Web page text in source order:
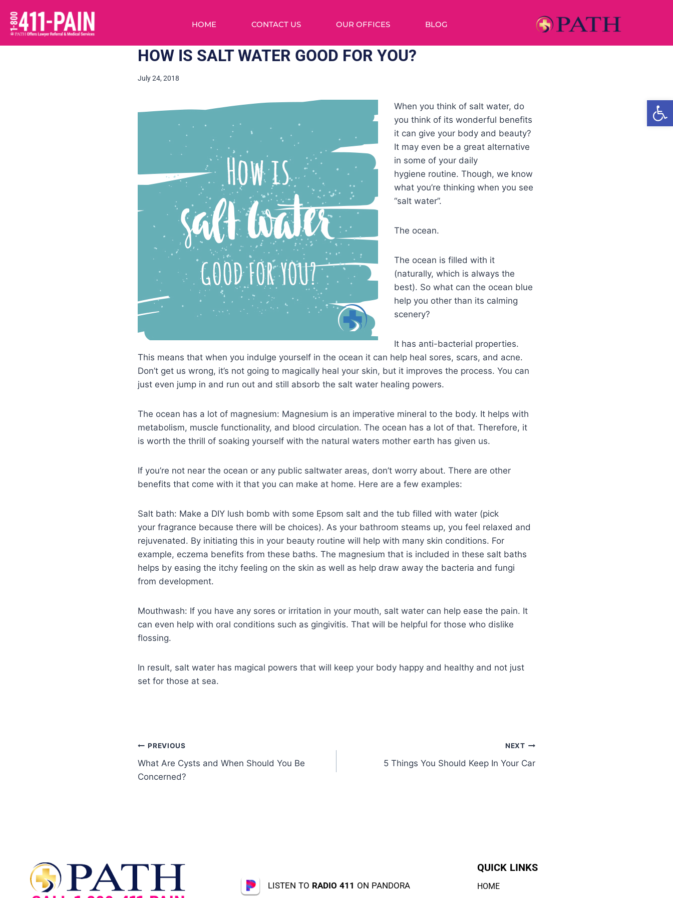
HOME CONTACT US OUR OFFICES BLOG
HOW IS SALT WATER GOOD FOR YOU?
July 24, 2018
When you think of salt water, do
you think of its wonderful benefits
it can give your body and beauty?
It may even be a great alternative
in some of your daily
hygiene routine. Though, we know
what you’re thinking when you see
“salt water”.
The ocean.
The ocean is filled with it
(naturally, which is always the
best). So what can the ocean blue
help you other than its calming
scenery?
It has anti-bacterial properties.
This means that when you indulge yourself in the ocean it can help heal sores, scars, and acne.
Don’t get us wrong, it’s not going to magically heal your skin, but it improves the process. You can
just even jump in and run out and still absorb the salt water healing powers.
The ocean has a lot of magnesium: Magnesium is an imperative mineral to the body. It helps with
metabolism, muscle functionality, and blood circulation. The ocean has a lot of that. Therefore, it
is worth the thrill of soaking yourself with the natural waters mother earth has given us.
If you’re not near the ocean or any public saltwater areas, don’t worry about. There are other
benefits that come with it that you can make at home. Here are a few examples:
Salt bath: Make a DIY lush bomb with some Epsom salt and the tub filled with water (pick
your fragrance because there will be choices). As your bathroom steams up, you feel relaxed and
rejuvenated. By initiating this in your beauty routine will help with many skin conditions. For
example, eczema benefits from these baths. The magnesium that is included in these salt baths
helps by easing the itchy feeling on the skin as well as help draw away the bacteria and fungi
from development.
Mouthwash: If you have any sores or irritation in your mouth, salt water can help ease the pain. It
can even help with oral conditions such as gingivitis. That will be helpful for those who dislike
flossing.
In result, salt water has magical powers that will keep your body happy and healthy and not just
set for those at sea.
PREVIOUS
What Are Cysts and When Should You Be
Concerned?
NEXT
5 Things You Should Keep In Your Car
LISTEN TO RADIO 411 ON PANDORA
QUICK LINKS
HOME